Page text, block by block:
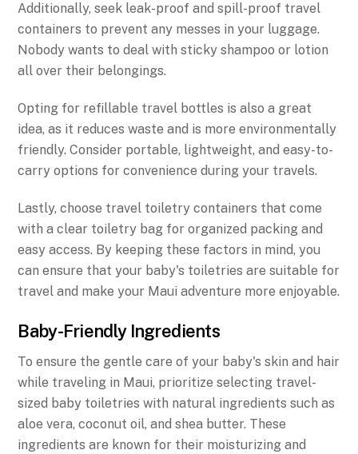
Additionally, seek leak-proof and spill-proof travel
containers to prevent any messes in your luggage.
Nobody wants to deal with sticky shampoo or lotion
all over their belongings.
Opting for refillable travel bottles is also a great
idea, as it reduces waste and is more environmentally
friendly. Consider portable, lightweight, and easy-to-
carry options for convenience during your travels.
Lastly, choose travel toiletry containers that come
with a clear toiletry bag for organized packing and
easy access. By keeping these factors in mind, you
can ensure that your baby's toiletries are suitable for
travel and make your Maui adventure more enjoyable.
Baby-Friendly Ingredients
To ensure the gentle care of your baby's skin and hair
while traveling in Maui, prioritize selecting travel-
sized baby toiletries with natural ingredients such as
aloe vera, coconut oil, and shea butter. These
ingredients are known for their moisturizing and